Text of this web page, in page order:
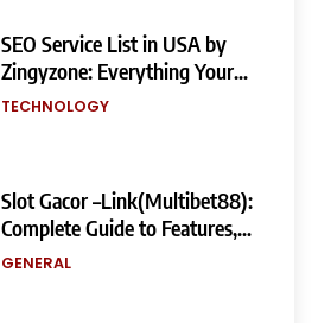
SEO Service List in USA by
Zingyzone: Everything Your
Business Needs to Rank
TECHNOLOGY
Slot Gacor –Link(Multibet88):
Complete Guide to Features,
User Experience, and
GENERAL